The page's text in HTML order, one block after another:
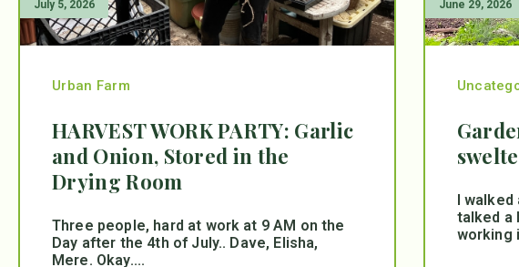
July 5, 2026
Urban Farm
HARVEST WORK PARTY: Garlic
and Onion, Stored in the
Drying Room
Three people, hard at work at 9 AM on the
Day after the 4th of July.. Dave, Elisha,
Mere. Okay....
June 29, 2026
I walked
talked a
working